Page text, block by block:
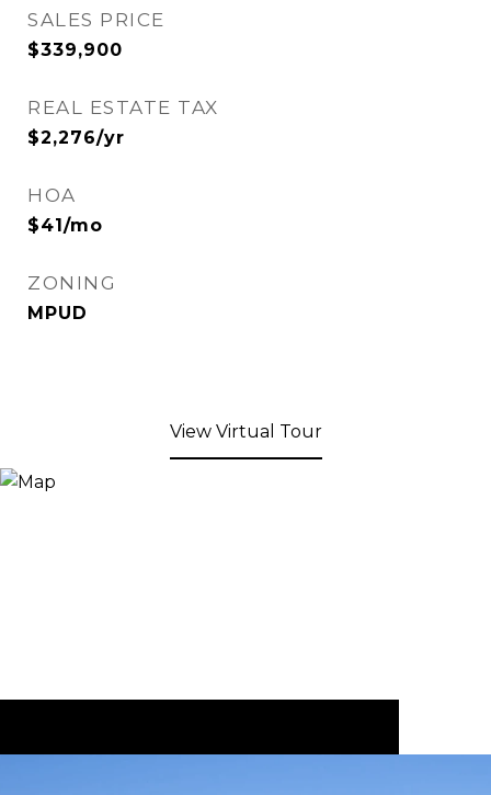
SALES PRICE
$339,900
REAL ESTATE TAX
$2,276/yr
HOA
$41/mo
ZONING
MPUD
View Virtual Tour